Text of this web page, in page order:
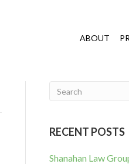
ABOUT
RECENT POSTS
Shanahan Law